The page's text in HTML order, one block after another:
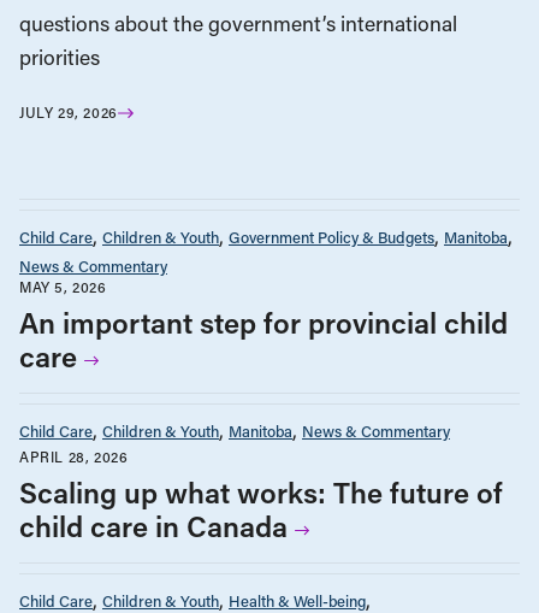
questions about the government’s international
priorities
JULY 29, 2026
Child Care Children & Youth Government Policy & Budgets Manitoba
News & Commentary
MAY 5, 2026
An important step for provincial child
care
Child Care Children & Youth Manitoba News & Commentary
APRIL 28, 2026
Scaling up what works: The future of
child care in Canada
Child Care Children & Youth Health & Well-being